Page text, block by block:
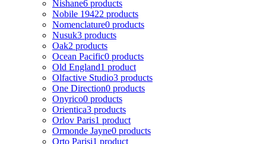
Nishane6 products
Nobile 19422 products
Nomenclature0 products
Nusuk3 products
Oak2 products
Ocean Pacific0 products
Old England1 product
Olfactive Studio3 products
One Direction0 products
Onyrico0 products
Orientica3 products
Orlov Paris1 product
Ormonde Jayne0 products
Orto Parisi1 product